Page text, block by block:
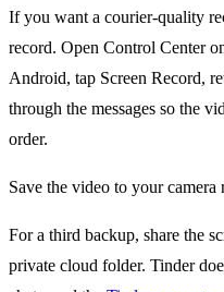
If you want a courier-quality
record. Open Control Center
Android, tap Screen Record,
through the messages so the
order.
Save the video to your
For a third backup, share the
private cloud folder. Tinder